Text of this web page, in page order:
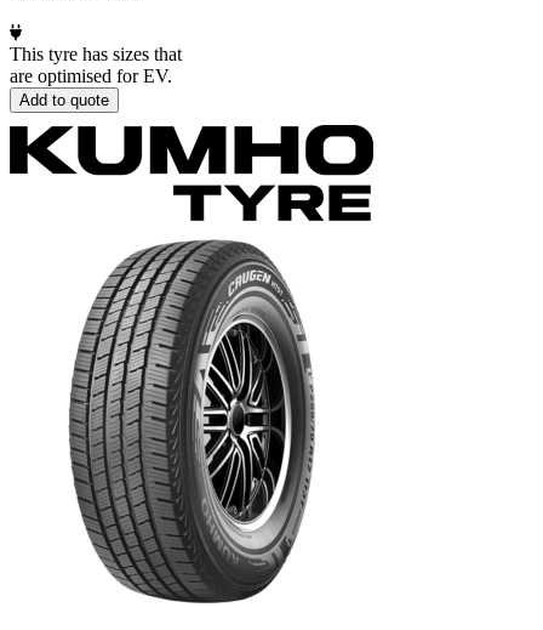
This tyre has sizes that
are optimised for EV.
Add to quote